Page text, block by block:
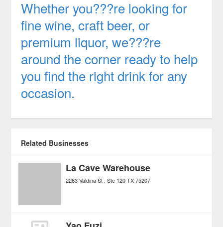
Whether you???re looking for
fine wine, craft beer, or
premium liquor, we???re
around the corner ready to help
you find the right drink for any
occasion.
Related Businesses
La Cave Warehouse
2263 Valdina St Ste 120 TX 75207